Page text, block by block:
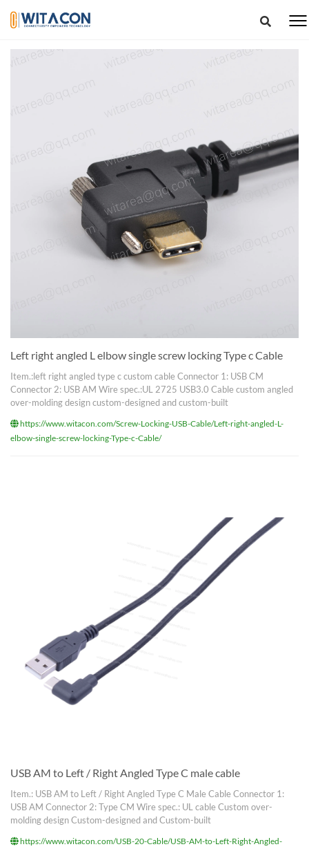
Left right angled L elbow single screw locking Type c Cable
Item.:left right angled type c custom cable Connector 1: USB CM
Connector 2: USB AM Wire spec.:UL 2725 USB3.0 Cable custom angled
over-molding design custom-designed and custom-built
https://www.witacon.com/Screw-Locking-USB-Cable/Left-right-angled-L-
elbow-single-screw-locking-Type-c-Cable/
USB AM to Left / Right Angled Type C male cable
Item.: USB AM to Left / Right Angled Type C Male Cable Connector 1:
USB AM Connector 2: Type CM Wire spec.: UL cable Custom over-
molding design Custom-designed and Custom-built
https://www.witacon.com/USB-20-Cable/USB-AM-to-Left-Right-Angled-